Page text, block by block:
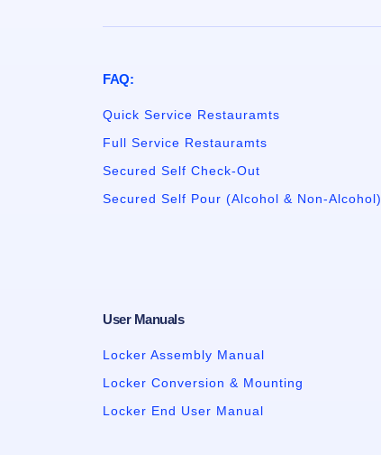
FAQ:
Quick Service Restauramts
Full Service Restauramts
Secured Self Check-Out
Secured Self Pour (Alcohol & Non-Alcohol)
User Manuals
Locker Assembly Manual
Locker Conversion & Mounting
Locker End User Manual